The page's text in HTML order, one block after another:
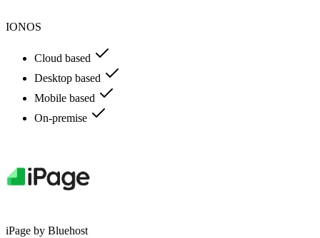
IONOS
Cloud based
Desktop based
Mobile based
On-premise
iPage by Bluehost